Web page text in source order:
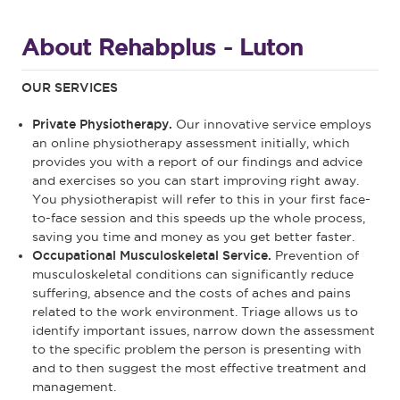
About Rehabplus - Luton
OUR SERVICES
Private Physiotherapy. Our innovative service employs
an online physiotherapy assessment initially, which
provides you with a report of our findings and advice
and exercises so you can start improving right away.
You physiotherapist will refer to this in your first face-
to-face session and this speeds up the whole process,
saving you time and money as you get better faster.
Occupational Musculoskeletal Service. Prevention of
musculoskeletal conditions can significantly reduce
suffering, absence and the costs of aches and pains
related to the work environment. Triage allows us to
identify important issues, narrow down the assessment
to the specific problem the person is presenting with
and to then suggest the most effective treatment and
management.